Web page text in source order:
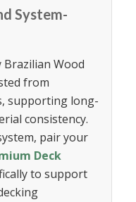
System-
Brazilian Wood
from
supporting long-
consistency.
pair your
Deck
to support